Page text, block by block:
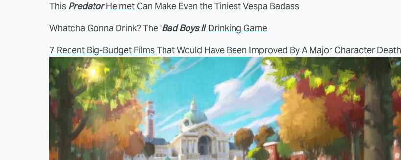
This Predator Helmet Can Make Even the Tiniest Vespa Badass
Whatcha Gonna Drink? The 'Bad Boys II' Drinking Game
7 Recent Big-Budget FilmsThat Would Have Been Improved By A Major Character Death